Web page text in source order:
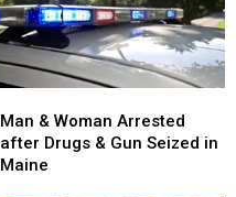
&
Woman
Arrested
Man & Woman Arrested
after Drugs & Gun Seized in
Maine
&
Woman
Arrested